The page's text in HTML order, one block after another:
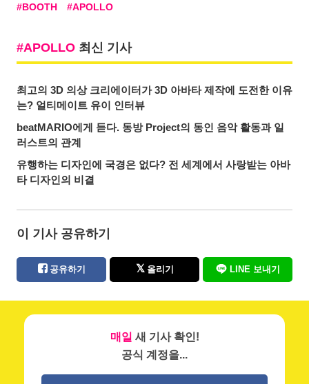
BOOTH APOLLO
APOLLO 최신 기사
최고의 3D 의상 크리에이터가 3D 아바타 제작에 도전한 이유
는? 얼티메이트 유이 인터뷰
beatMARIO에게 듣다. 동방 Project의 동인 음악 활동과 일
러스트의 관계
유행하는 디자인에 국경은 없다? 전 세계에서 사랑받는 아바
타 디자인의 비결
이 기사 공유하기
공유하기 올리기 LINE 보내기
매일 새 기사 확인!
공식 계정을...